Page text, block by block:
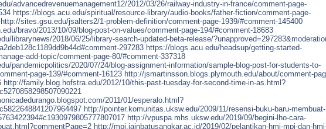
advancedrevenuemanagement12/2012/03/26/railway-industry-in-france/comment-page-
https://blogs.acu.edu/spiritual/resource-library/audio-books/father-fiction/comment-page-
http://sites.gsu.edu/jsalters2/1-problem-definition/comment-page-1939/#comment-145400
bravo/2013/10/09/blog-post-on-values/comment-page-194/#comment-18683
librarynews/2018/06/25/library-search-updated-beta-release/
297283 https://blogs.acu.edu/headsup/getting-started-
add-topic/comment-page-80/#comment-337318
pandemicpolitics/2020/07/24/blog-assignment-information/sample-blog-post-for-students-to-
page-139/#comment-16123 http://jsmartinsson.blogs.plymouth.edu/about/comment-
http://family.blog.hofstra.edu/2012/10/this-past-tuesday-for-second-time-in-as.html?
2011/01/esperalo.html?
http://pointer.komunitas.uksw.edu/2009/11/resensi-buku-baru-membuat-
http://vpuspa.mhs.uksw.edu/2019/09/begini-lho-cara-
http://mpi.iainbatusangkar.ac.id/2019/02/pelantikan-hmj-mpi-dan-